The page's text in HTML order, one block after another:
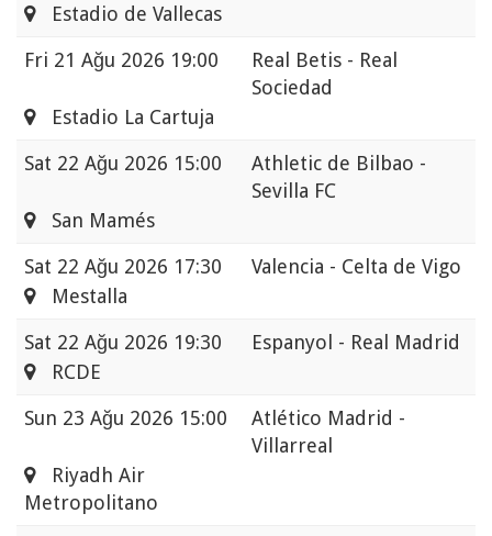
Estadio de Vallecas
Fri 21 Ağu 2026 19:00
Real Betis - Real
Sociedad
Estadio La Cartuja
Sat 22 Ağu 2026 15:00
Athletic de Bilbao -
Sevilla FC
San Mamés
Sat 22 Ağu 2026 17:30
Valencia - Celta de Vigo
Mestalla
Sat 22 Ağu 2026 19:30
Espanyol - Real Madrid
RCDE
Sun 23 Ağu 2026 15:00
Atlético Madrid -
Villarreal
Riyadh Air
Metropolitano